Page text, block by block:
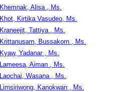
Khemnak, Alisa , Ms.
Khot, Kirtika Vasudeo, Ms.
Kraneejit, Tattiya , Ms.
Krittanusarn, Bussakorn , Ms.
Kyaw, Yadanar , Ms.
Lameesa, Aiman , Ms.
Laochai, Wasana , Ms.
Limsiriwong, Kanokwan , Ms.